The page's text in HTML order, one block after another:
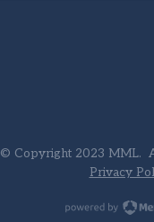
© Copyright 2023 MML.
Privacy